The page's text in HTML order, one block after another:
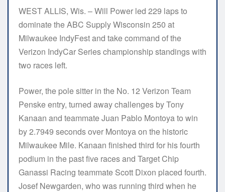
WEST ALLIS, Wis. – Will Power led 229 laps to
dominate the ABC Supply Wisconsin 250 at
Milwaukee IndyFest and take command of the
Verizon IndyCar Series championship standings with
two races left.
Power, the pole sitter in the No. 12 Verizon Team
Penske entry, turned away challenges by Tony
Kanaan and teammate Juan Pablo Montoya to win
by 2.7949 seconds over Montoya on the historic
Milwaukee Mile. Kanaan finished third for his fourth
podium in the past five races and Target Chip
Ganassi Racing teammate Scott Dixon placed fourth.
Josef Newgarden, who was running third when he